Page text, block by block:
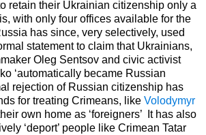
retain their Ukrainian citizenship only a
with only four offices available for the
has since, very selectively, used
statement to claim that Ukrainians,
Oleg Sentsov and civic activist
‘automatically became Russian
rejection of Russian citizenship has
for treating Crimeans, like Volodymyr
own home as ‘foreigners’ It has also
‘deport’ people like Crimean Tatar